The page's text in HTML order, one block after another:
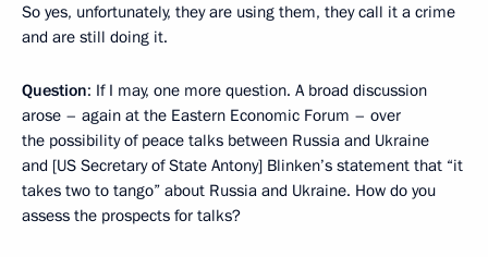
So yes, unfortunately, they are using them, they call it a crime
and are still doing it.
Question: If I may, one more question. A broad discussion
arose – again at the Eastern Economic Forum – over
the possibility of peace talks between Russia and Ukraine
and [US Secretary of State Antony] Blinken’s statement that “it
takes two to tango” about Russia and Ukraine. How do you
assess the prospects for talks?